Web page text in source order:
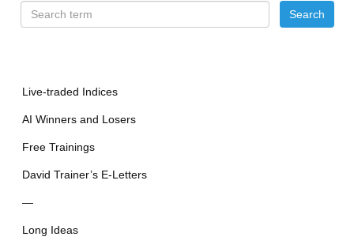
Live-traded Indices
AI Winners and Losers
Free Trainings
David Trainer’s E-Letters
—
Long Ideas